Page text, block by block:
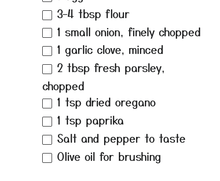
3–4 tbsp flour
1 small onion, finely chopped
1 garlic clove, minced
2 tbsp fresh parsley,
chopped
1 tsp dried oregano
1 tsp paprika
Salt and pepper to taste
Olive oil for brushing